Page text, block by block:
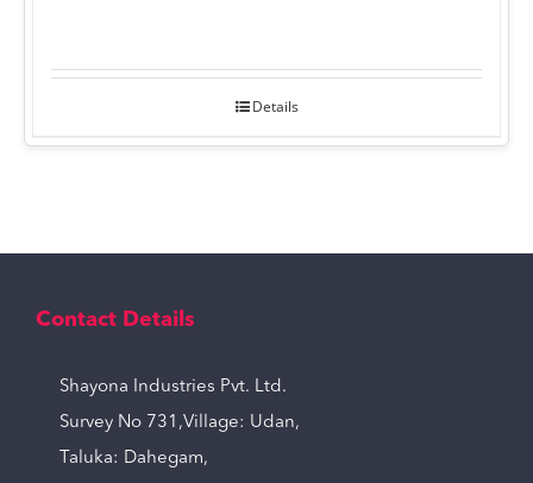
Details
Contact Details
Shayona Industries Pvt. Ltd.
Survey No 731,Village: Udan,
Taluka: Dahegam,